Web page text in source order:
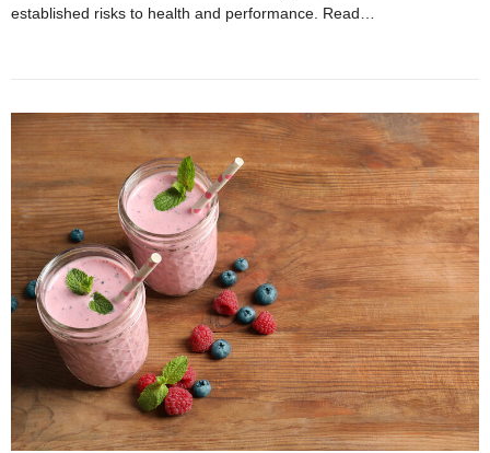
established risks to health and performance. Read…